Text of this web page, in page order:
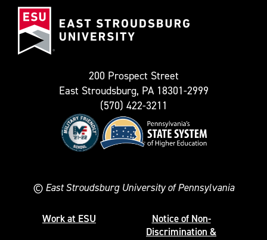
as
200 Prospect Street
East Stroudsburg, PA 18301-2999
(570) 422-3211
© East Stroudsburg University of Pennsylvania
Work at ESU
Notice of Non-
Discrimination &